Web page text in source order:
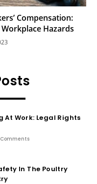
Compensation:
Hazards
At Work: Legal Rights
In The Poultry